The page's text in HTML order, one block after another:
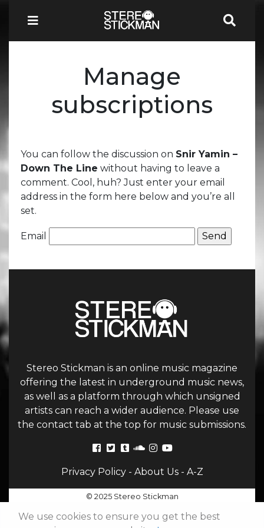
Manage
subscriptions
You can follow the discussion on Snir Yamin –
Down The Line without having to leave a
comment. Cool, huh? Just enter your email
address in the form here below and you’re all
set.
Email
Stereo Stickman is an online music magazine
offering the latest in underground music news,
as well as a platform through which unsigned
artists can reach a wider audience. Please use
the contact tab at the top for music submissions.
Privacy Policy- About Us- A-Z
© 2025 Stereo Stickman
We use cookies to ensure you get the best